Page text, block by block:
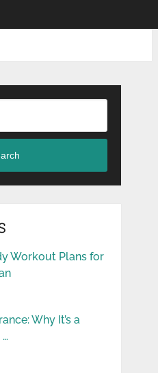
Workout Plans for
Why It’s a